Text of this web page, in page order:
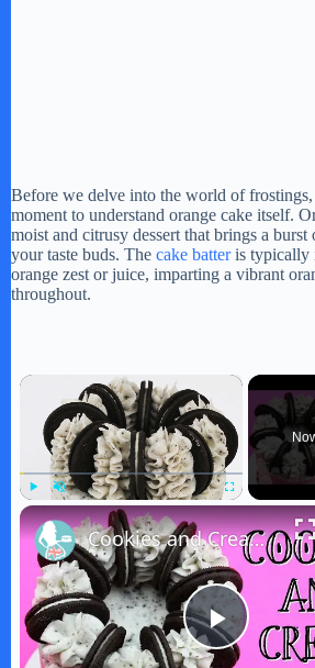
Before we delve into the world of frostings,
moment to understand orange cake itself.
moist and citrusy dessert that brings a burst
your taste buds. The cake batteris typically
orange zest or juice, imparting a vibrant
throughout.
×
Play Unmute Fullscreen
P
Cookies and Cream Cake